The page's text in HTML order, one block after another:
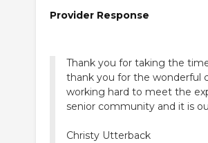
Provider Response
Thank you for taking the
thank you for the wonderful
working hard to meet the
senior community and it is
Christy Utterback